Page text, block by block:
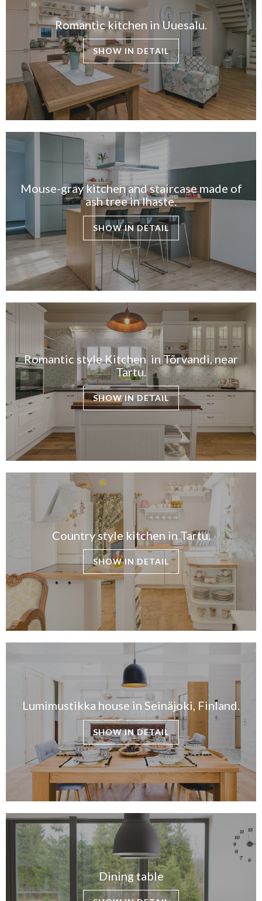
Romantic kitchen in Uuesalu.
SHOW IN DETAIL
Mouse-gray kitchen and staircase made of
ash tree in Ihaste.
SHOW IN DETAIL
Romantic style Kitchen in Tõrvandi, near
Tartu.
SHOW IN DETAIL
Country style kitchen in Tartu.
SHOW IN DETAIL
Lumimustikka house in Seinäjoki, Finland.
SHOW IN DETAIL
Dining table